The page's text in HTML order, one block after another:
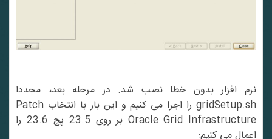
نرم افزار بدون خطا نصب شد. در مرحله بعد، مجددا
gridSetup.sh را اجرا می کنیم و این بار با انتخاب Patch
Oracle Grid Infrastructure بر روی 23.5 پچ 23.6 را
اعمال می کنیم: